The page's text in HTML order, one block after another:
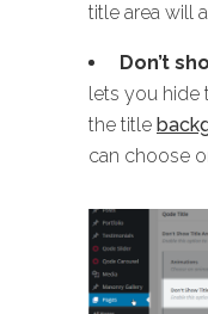
title area will
Don’t
lets you hide
the title
can choose